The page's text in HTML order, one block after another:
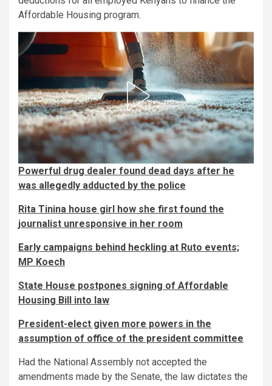
Affordable Housing program.
Powerful drug dealer found dead days after he
was allegedly adducted by the police
Rita Tinina house girl how she first found the
journalist unresponsive in her room
Early campaigns behind heckling at Ruto events;
MP Koech
State House postpones signing of Affordable
Housing Bill into law
President-elect given more powers in the
assumption of office of the president committee
Had the National Assembly not accepted the
amendments made by the Senate, the law dictates the